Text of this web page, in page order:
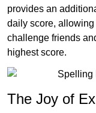
provides an
daily score,
challenge friends
highest score.
The Joy of